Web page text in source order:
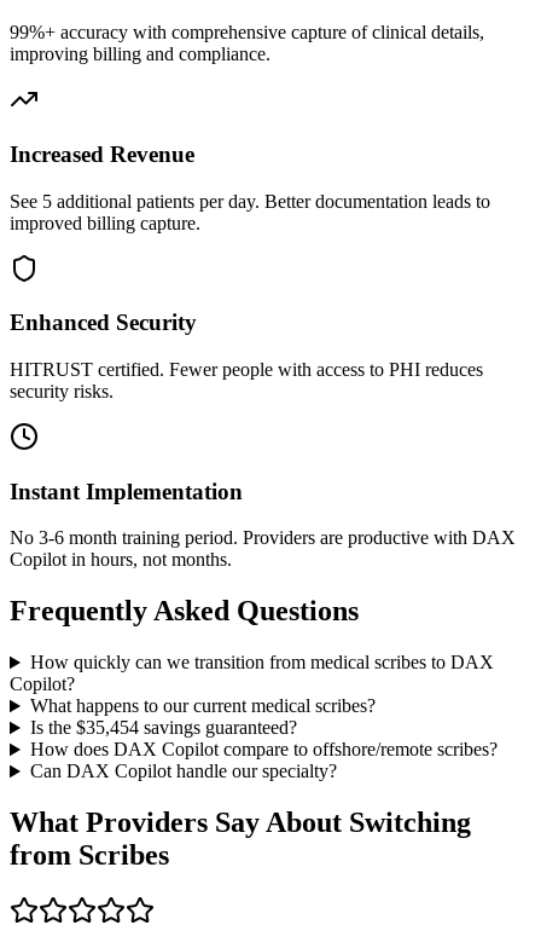
99%+ accuracy with comprehensive capture of clinical details,
improving billing and compliance.
Increased Revenue
See 5 additional patients per day. Better documentation leads to
improved billing capture.
Enhanced Security
HITRUST certified. Fewer people with access to PHI reduces
security risks.
Instant Implementation
No 3-6 month training period. Providers are productive with DAX
Copilot in hours, not months.
Frequently Asked Questions
How quickly can we transition from medical scribes to DAX
Copilot?
What happens to our current medical scribes?
Is the $35,454savings guaranteed?
How does DAX Copilot compare to offshore/remote scribes?
Can DAX Copilot handle our specialty?
What Providers Say About Switching
from Scribes